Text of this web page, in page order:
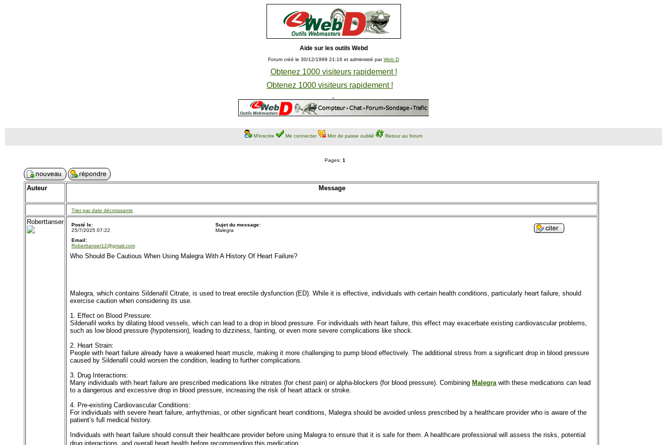
Aide sur les outils Webd
Forum créé le 30/12/1999 21:16 et administré parWeb D
Obtenez 1000 visiteurs rapidement !
Obtenez 1000 visiteurs rapidement !
M'inscrire Me connecter Mot de passe oublié Retour au forum
Pages: 1
Auteur Message
Trier par date décroissante
Roberttanser
Posté le:
25/7/2025 07:22
Sujet du message:
Malegra
Email:
Roberttanser12@gmail.com
Who Should Be Cautious When Using Malegra With A History Of Heart Failure?
Malegra, which contains Sildenafil Citrate, is used to treat erectile dysfunction (ED). While it is effective, individuals with certain health conditions, particularly heart failure, should
exercise caution when considering its use.
1. Effect on Blood Pressure:
Sildenafil works by dilating blood vessels, which can lead to a drop in blood pressure. For individuals with heart failure, this effect may exacerbate existing cardiovascular problems,
such as low blood pressure (hypotension), leading to dizziness, fainting, or even more severe complications like shock.
2. Heart Strain:
People with heart failure already have a weakened heart muscle, making it more challenging to pump blood effectively. The additional stress from a significant drop in blood pressure
caused by Sildenafil could worsen the condition, leading to further complications.
3. Drug Interactions:
Many individuals with heart failure are prescribed medications like nitrates (for chest pain) or alpha-blockers (for blood pressure). Combining Malegrawith these medications can lead
to a dangerous and excessive drop in blood pressure, increasing the risk of heart attack or stroke.
4. Pre-existing Cardiovascular Conditions:
For individuals with severe heart failure, arrhythmias, or other significant heart conditions, Malegra should be avoided unless prescribed by a healthcare provider who is aware of the
patient’s full medical history.
Individuals with heart failure should consult their healthcare provider before using Malegra to ensure that it is safe for them. A healthcare professional will assess the risks, potential
drug interactions, and overall heart health before recommending this medication.